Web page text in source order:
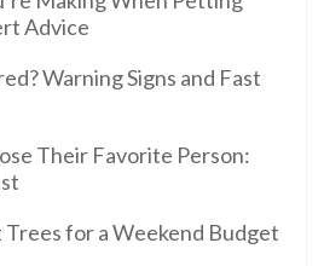
Advice
Warning Signs and Fast
Their Favorite Person:
Trees for a Weekend Budget